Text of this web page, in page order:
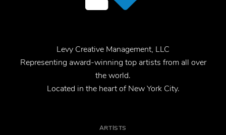
Levy Creative Management, LLC
Representing award-winning top artists from all over
the world.
Located in the heart of New York City.
ARTISTS